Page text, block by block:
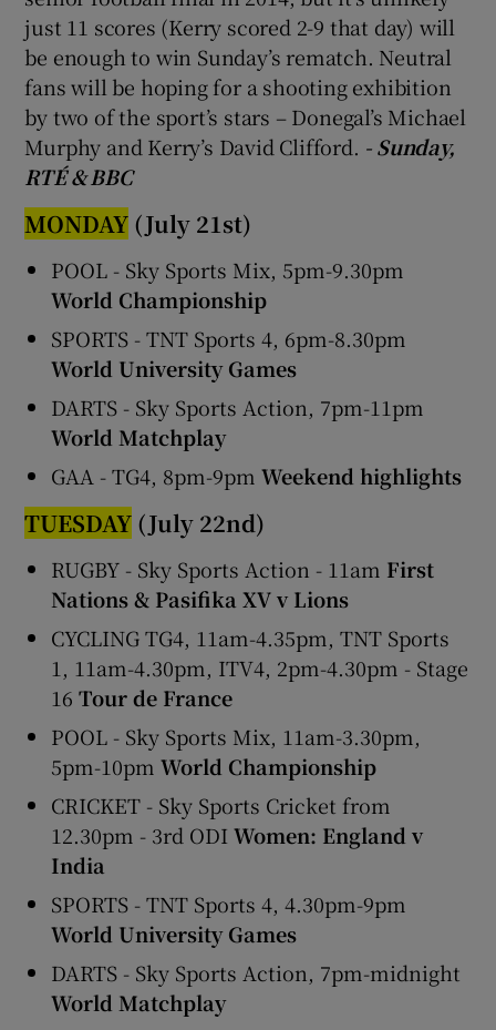
just 11 scores (Kerry scored 2-9 that day) will
be enough to win Sunday’s rematch. Neutral
fans will be hoping for a shooting exhibition
by two of the sport’s stars – Donegal’s Michael
Murphy and Kerry’s David Clifford. - Sunday,
RTÉ & BBC
MONDAY (July 21st)
POOL - Sky Sports Mix, 5pm-9.30pm
World Championship
SPORTS - TNT Sports 4, 6pm-8.30pm
World University Games
DARTS - Sky Sports Action, 7pm-11pm
World Matchplay
GAA - TG4, 8pm-9pmWeekend highlights
TUESDAY (July 22nd)
RUGBY - Sky Sports Action - 11am First
Nations & Pasifika XV v Lions
CYCLING TG4, 11am-4.35pm, TNT Sports
1, 11am-4.30pm, ITV4, 2pm-4.30pm - Stage
16Tour de France
POOL - Sky Sports Mix, 11am-3.30pm,
5pm-10pmWorld Championship
CRICKET - Sky Sports Cricket from
12.30pm - 3rd ODIWomen: England v
India
SPORTS - TNT Sports 4, 4.30pm-9pm
World University Games
DARTS - Sky Sports Action, 7pm-midnight
World Matchplay